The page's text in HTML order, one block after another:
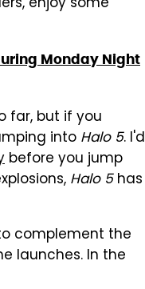
Monday Night
far, but if you
into Halo 5. I'd
before you jump
Halo 5has
complement the
launches. In the